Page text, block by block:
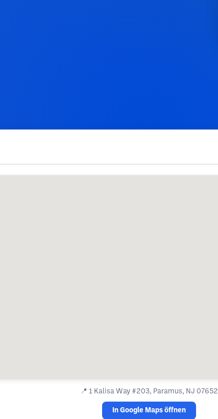
📍 1 Kalisa Way #203, Paramus, NJ 07652
In Google Maps öffnen